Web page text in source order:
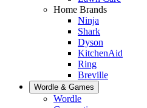
Home Brands
Ninja
Shark
Dyson
KitchenAid
Ring
Breville
Wordle & Games
Wordle